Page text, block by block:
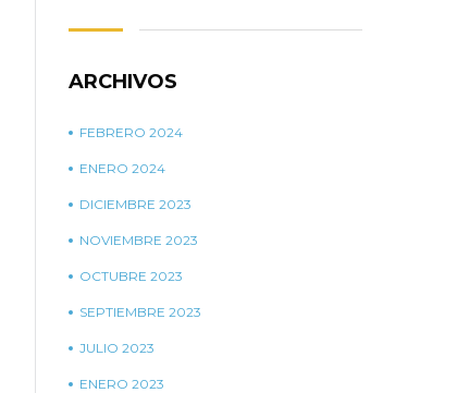
ARCHIVOS
FEBRERO 2024
ENERO 2024
DICIEMBRE 2023
NOVIEMBRE 2023
OCTUBRE 2023
SEPTIEMBRE 2023
JULIO 2023
ENERO 2023